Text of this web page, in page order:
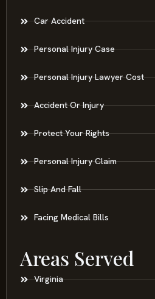
Car Accident
Personal Injury Case
Personal Injury Lawyer Cost
Accident Or Injury
Protect Your Rights
Personal Injury Claim
Slip And Fall
Facing Medical Bills
Areas Served
Virginia